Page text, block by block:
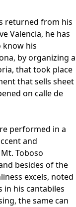
returned from his
Valencia, he has
know his
by organizing a
that took place
that sells sheet
on calle de
performed in a
and
Toboso
besides of the
excels, noted
in his cantabiles
the same can